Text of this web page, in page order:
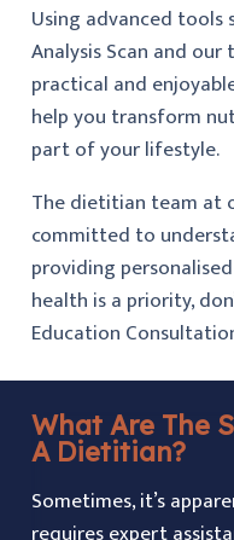
Using advanced tools
Analysis Scan and our
practical and
help you transform
part of your lifestyle.
The dietitian team at
committed to
providing
health is a priority,
Education
What Are The
A Dietitian?
Sometimes, it’s